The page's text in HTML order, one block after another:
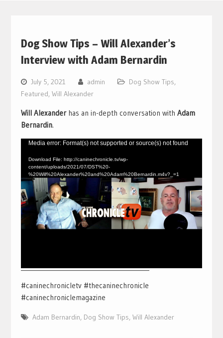
Dog Show Tips – Will Alexander’s
Interview with Adam Bernardin
July 5, 2021 admin Dog Show Tips,
Featured, Will Alexander
Will Alexanderhas an in-depth conversation with Adam
Bernardin.
Video
Player
Media error: Format(s) not supported or source(s) not found
Download File: http://caninechronicle.tv/wp-
content/uploads/2021/07/DST%20-
%20Will%20Alexander%20and%20Adam%20Bernardin.m4v?_=1
#caninechronicletv #thecaninechronicle
#caninechroniclemagazine
Adam Bernardin, Dog Show Tips, Will Alexander